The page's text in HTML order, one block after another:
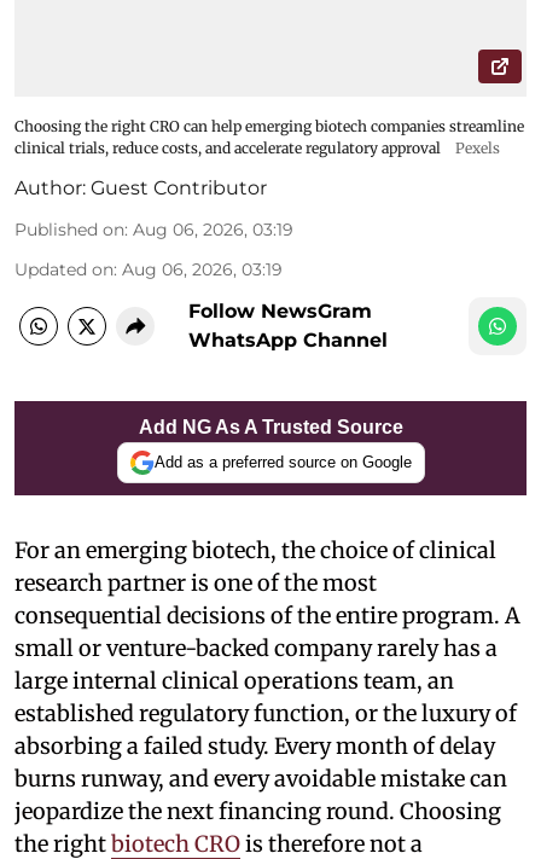
Choosing the right CRO can help emerging biotech companies streamline
clinical trials, reduce costs, and accelerate regulatory approval
Pexels
Author: Guest Contributor
Published on: Aug 06, 2026, 03:19
Updated on: Aug 06, 2026, 03:19
Follow NewsGram
WhatsApp Channel
Add NG As A Trusted Source
Add as a preferred source on Google
For an emerging biotech, the choice of clinical
research partner is one of the most
consequential decisions of the entire program. A
small or venture-backed company rarely has a
large internal clinical operations team, an
established regulatory function, or the luxury of
absorbing a failed study. Every month of delay
burns runway, and every avoidable mistake can
jeopardize the next financing round. Choosing
the rightbiotech CROis therefore not a